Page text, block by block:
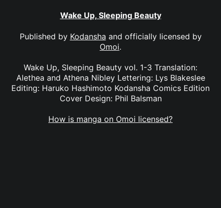
Wake Up, Sleeping Beauty
Published by Kodansha and officially licensed by
Omoi.
Wake Up, Sleeping Beauty vol. 1-3 Translation:
Alethea and Athena Nibley Lettering: Lys Blakeslee
Editing: Haruko Hashimoto Kodansha Comics Edition
Cover Design: Phil Balsman
How is manga on Omoi licensed?